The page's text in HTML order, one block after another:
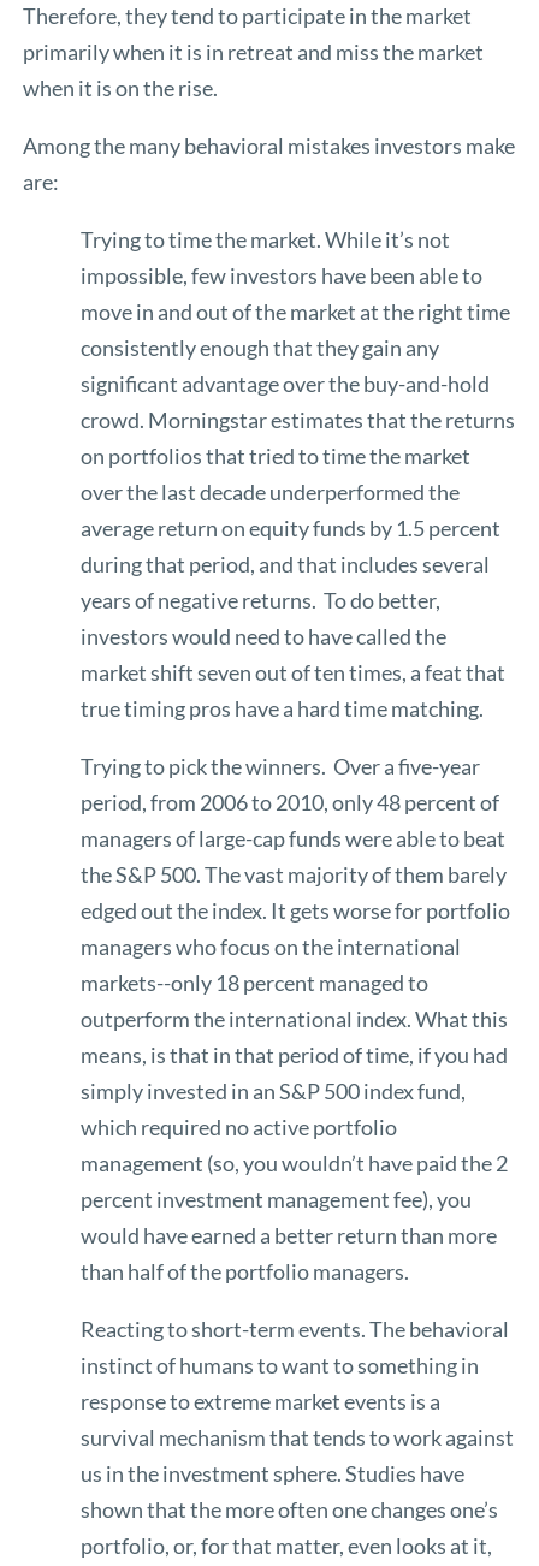
Therefore, they tend to participate in the market
primarily when it is in retreat and miss the market
when it is on the rise.
Among the many behavioral mistakes investors make
are:
Trying to time the market. While it’s not
impossible, few investors have been able to
move in and out of the market at the right time
consistently enough that they gain any
significant advantage over the buy-and-hold
crowd. Morningstar estimates that the returns
on portfolios that tried to time the market
over the last decade underperformed the
average return on equity funds by 1.5 percent
during that period, and that includes several
years of negative returns. To do better,
investors would need to have called the
market shift seven out of ten times, a feat that
true timing pros have a hard time matching.
Trying to pick the winners. Over a five-year
period, from 2006 to 2010, only 48 percent of
managers of large-cap funds were able to beat
the S&P 500. The vast majority of them barely
edged out the index. It gets worse for portfolio
managers who focus on the international
markets--only 18 percent managed to
outperform the international index. What this
means, is that in that period of time, if you had
simply invested in an S&P 500 index fund,
which required no active portfolio
management (so, you wouldn’t have paid the 2
percent investment management fee), you
would have earned a better return than more
than half of the portfolio managers.
Reacting to short-term events. The behavioral
instinct of humans to want to something in
response to extreme market events is a
survival mechanism that tends to work against
us in the investment sphere. Studies have
shown that the more often one changes one’s
portfolio, or, for that matter, even looks at it,